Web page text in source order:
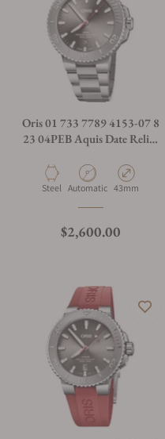
Oris 01 733 7789 4153-07 8
23 04PEB Aquis Date Relief
Material
Steel Movement Type
Automatic Case Diameter
43mm
Regular price
$2,600.00